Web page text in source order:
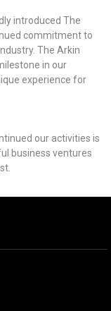
introduced The
commitment to
The Arkin
in our
experience for
our activities is
business ventures